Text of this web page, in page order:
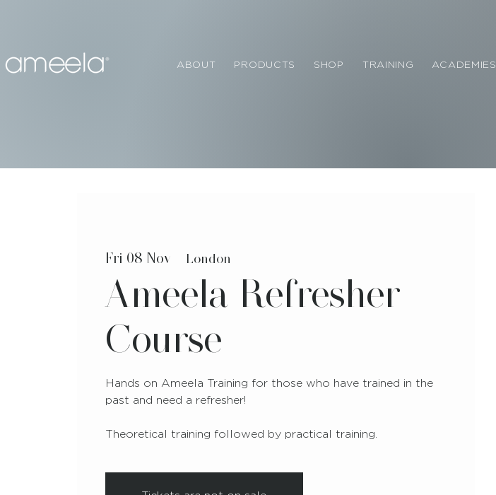
ABOUT PRODUCTS SHOP TRAINING ACADEMIES
Fri 08 Nov London
Ameela Refresher
Course
Hands on Ameela Training for those who have trained in the
past and need a refresher!
Theoretical training followed by practical training.